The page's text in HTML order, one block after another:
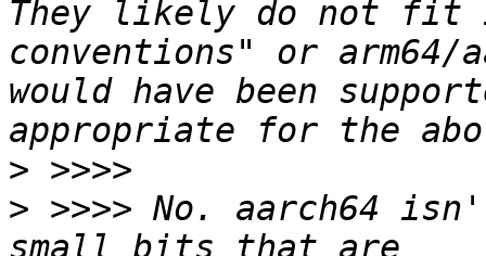
They likely do not fit
conventions" or arm64/
would have been
>
> >>>> No. aarch64